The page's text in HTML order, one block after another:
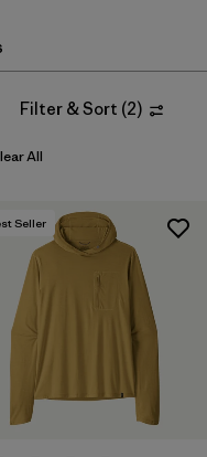
Filter & Sort (2)
All
Seller